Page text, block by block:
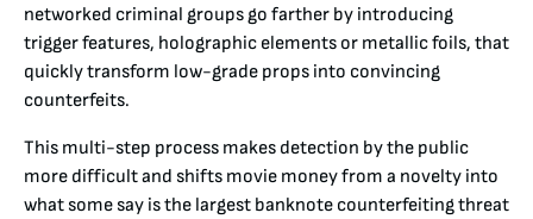
networked criminal groups go farther by introducing
trigger features, holographic elements or metallic foils, that
quickly transform low-grade props into convincing
counterfeits.
This multi-step process makes detection by the public
more difficult and shifts movie money from a novelty into
what some say is the largest banknote counterfeiting threat